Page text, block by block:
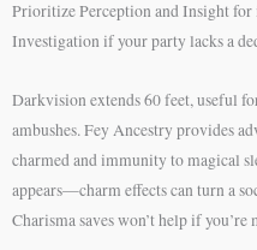
Prioritize Perception and Insight
Investigation if your party lacks a
Darkvision extends 60 feet, useful
ambushes. Fey Ancestry provides
charmed and immunity to magical
appears—charm effects can turn a
Charisma saves won’t help if